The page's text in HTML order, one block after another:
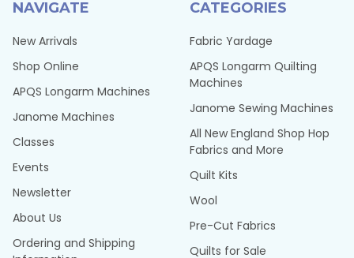
NAVIGATE
New Arrivals
Shop Online
APQS Longarm Machines
Janome Machines
Classes
Events
Newsletter
About Us
Ordering and Shipping
CATEGORIES
Fabric Yardage
APQS Longarm Quilting
Machines
Janome Sewing Machines
All New England Shop Hop
Fabrics and More
Quilt Kits
Wool
Pre-Cut Fabrics
Quilts for Sale